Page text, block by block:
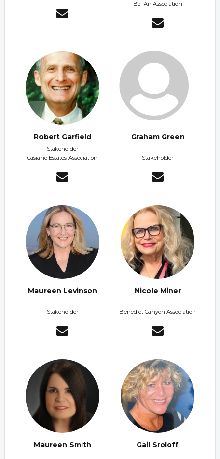
Bel-Air Association
Robert Garfield
Stakeholder
Casiano Estates Association
Graham Green
Stakeholder
Maureen Levinson
Stakeholder
Nicole Miner
Benedict Canyon Association
Maureen Smith Gail Sroloff